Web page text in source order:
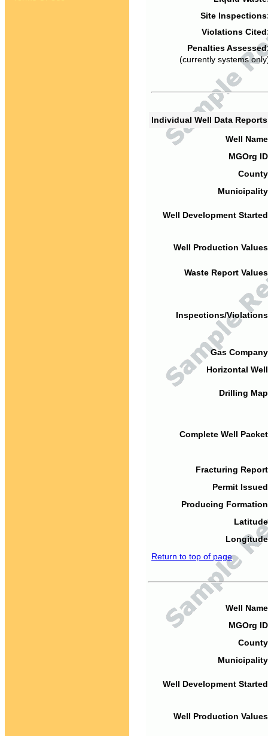
Site
Violations
Penalties
(currently systems
Individual Well Data
Well
MGOrg
Well Development
Well Production
Waste Report
Inspections/
Gas
Horizontal
Drilling
Complete Well
Fracturing
Permit
Producing
Return to top of page
Well
MGOrg
Well Development
Well Production